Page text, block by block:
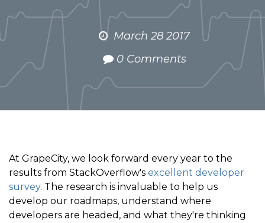
March 28 2017
0 Comments
At GrapeCity, we look forward every year to the
results from StackOverflow's excellent developer
survey. The research is invaluable to help us
develop our roadmaps, understand where
developers are headed, and what they're thinking